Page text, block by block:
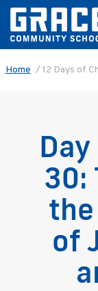
Home /12 Days of
30:
of